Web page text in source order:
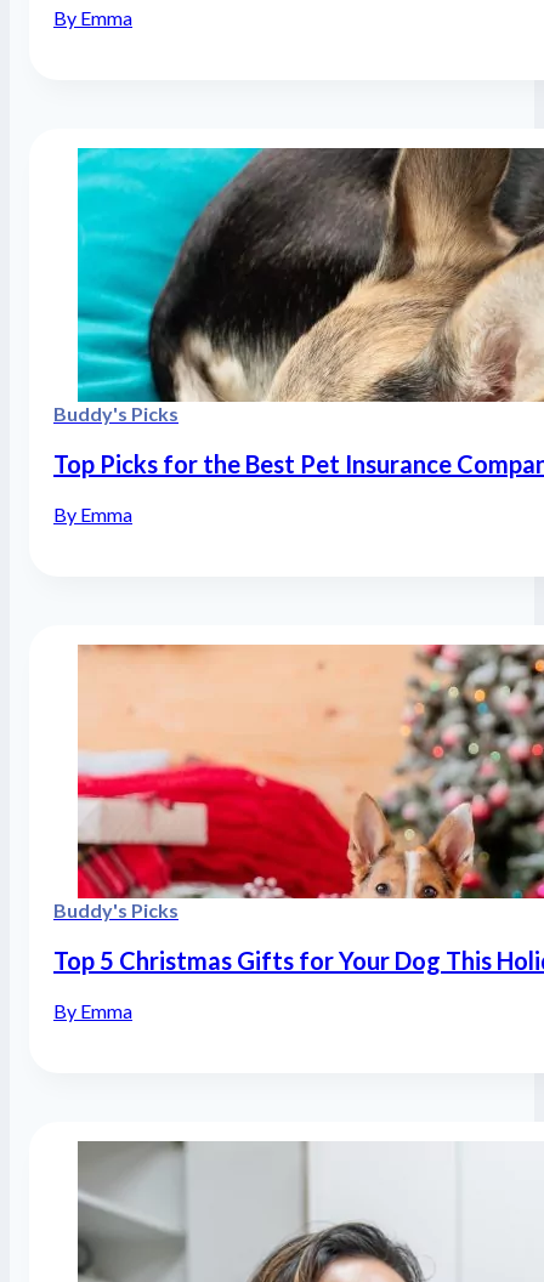
By Emma
Buddy's Picks
Top Picks for the Best Pet Insurance
By Emma
Buddy's Picks
Top 5 Christmas Gifts for Your Dog This
By Emma